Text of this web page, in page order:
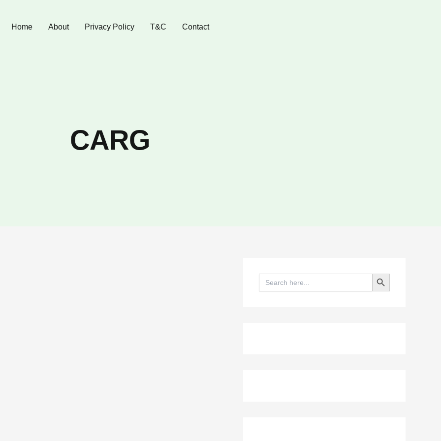
Home About Privacy Policy T&C Contact
CARG
Search
for:
Search Button